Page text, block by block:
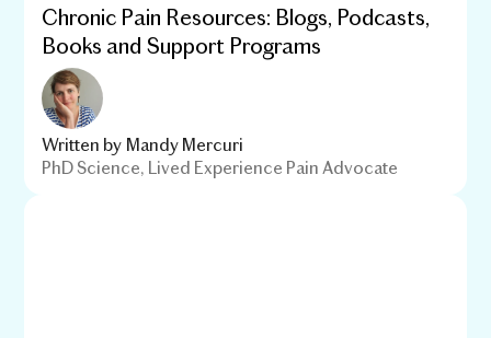
Chronic Pain Resources: Blogs, Podcasts,
Books and Support Programs
Written by Mandy Mercuri
PhD Science, Lived Experience Pain Advocate